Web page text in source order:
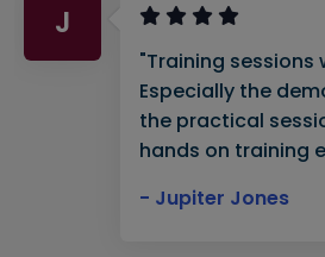
J
"Training sessions
Especially the
the practical
hands on training
- Jupiter Jones